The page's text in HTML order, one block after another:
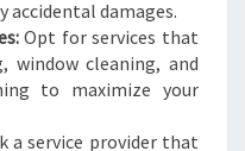
accidental damages.
Opt for services that
window cleaning, and
to maximize your
a service provider that